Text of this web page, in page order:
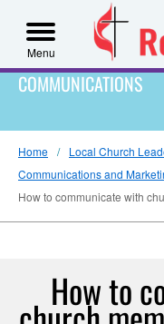
Menu
COMMUNICATIONS
Home
Local Church
Communications and
How to communicate with
How to